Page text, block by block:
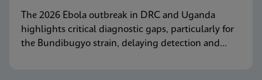
The 2026 Ebola outbreak in DRC and Uganda
highlights critical diagnostic gaps, particularly for
the Bundibugyo strain, delaying detection and